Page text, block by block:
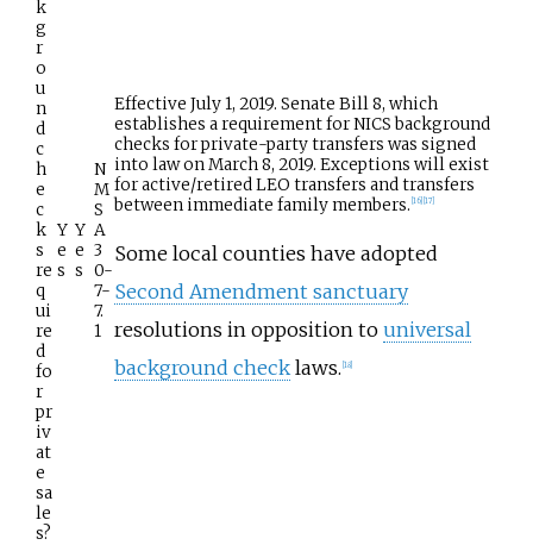
k
g
r
o
u
n
d
c
h
e
c
k
s
re
q
ui
re
d
fo
r
pr
iv
at
e
sa
le
s?
Y
e
s
Y
e
s
N
M
S
A
3
0-
7-
7.
1
Effective July 1, 2019. Senate Bill 8, which
establishes a requirement for NICS background
checks for private-party transfers was signed
into law on March 8, 2019. Exceptions will exist
for active/retired LEO transfers and transfers
between immediate family members. 16] 17
Some local counties have adopted
Second Amendment sanctuary
resolutions in opposition to universal
background checklaws. 18]